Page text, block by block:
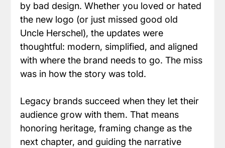
by bad design. Whether you loved or hated
the new logo (or just missed good old
Uncle Herschel), the updates were
thoughtful: modern, simplified, and aligned
with where the brand needs to go. The miss
was in how the story was told.
Legacy brands succeed when they let their
audience grow with them. That means
honoring heritage, framing change as the
next chapter, and guiding the narrative